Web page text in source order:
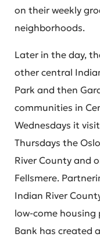
on their weekly
neighborhoods.
Later in the day,
other central
Park and then
communities in
Wednesdays it
Thursdays the
River County and
Fellsmere.
Indian River
low-come housing
Bank has created